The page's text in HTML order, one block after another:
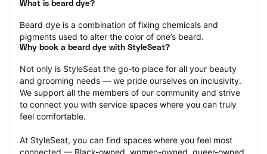
What is beard dye?
Beard dye is a combination of fixing chemicals and
pigments used to alter the color of one’s beard.
Why book a beard dye with StyleSeat?
Not only is StyleSeat the go-to place for all your beauty
and grooming needs — we pride ourselves on inclusivity.
We support all the members of our community and strive
to connect you with service spaces where you can truly
feel comfortable.
At StyleSeat, you can find spaces where you feel most
connected — Black-owned, women-owned, queer-owned,